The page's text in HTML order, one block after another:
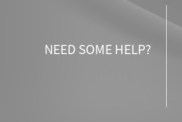
NEED SOME HELP?